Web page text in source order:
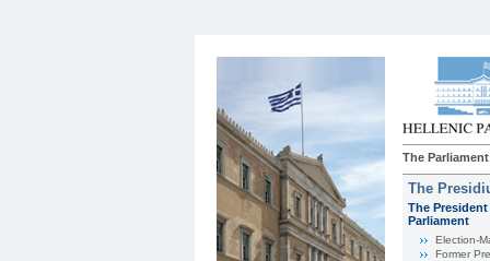
The Parliament
The
The
Parliament
Εlection-
Former